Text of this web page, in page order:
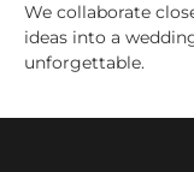
We collaborate
ideas into a
unforgettable.